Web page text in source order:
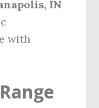
IN
with